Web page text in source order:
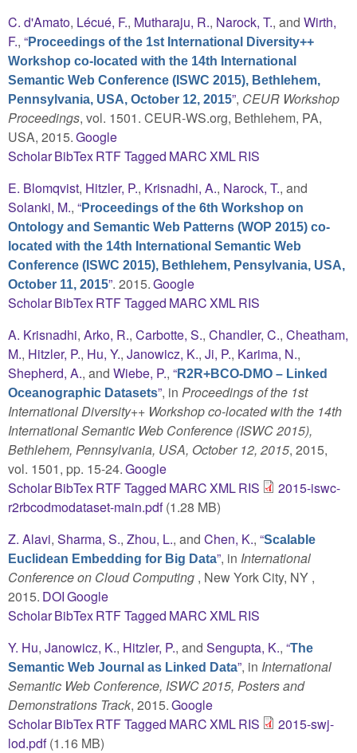
C. d'Amato, Lécué, F., Mutharaju, R., Narock, T., and Wirth,
F., “Proceedings of the 1st International Diversity++
Workshop co-located with the 14th International
Semantic Web Conference (ISWC 2015), Bethlehem,
Pennsylvania, USA, October 12, 2015”, CEUR Workshop
Proceedings, vol. 1501. CEUR-WS.org, Bethlehem, PA,
USA, 2015.Google
ScholarBibTexRTFTagged MARCXMLRIS
E. Blomqvist, Hitzler, P., Krisnadhi, A., Narock, T., and
Solanki, M., “Proceedings of the 6th Workshop on
Ontology and Semantic Web Patterns (WOP 2015) co-
located with the 14th International Semantic Web
Conference (ISWC 2015), Bethlehem, Pensylvania, USA,
October 11, 2015”. 2015.Google
ScholarBibTexRTFTagged MARCXMLRIS
A. Krisnadhi, Arko, R., Carbotte, S., Chandler, C., Cheatham,
M., Hitzler, P., Hu, Y., Janowicz, K., Ji, P., Karima, N.,
Shepherd, A., and Wiebe, P., “R2R+BCO-DMO – Linked
Oceanographic Datasets”, in Proceedings of the 1st
International Diversity++ Workshop co-located with the 14th
International Semantic Web Conference (ISWC 2015),
Bethlehem, Pennsylvania, USA, October 12, 2015, 2015,
vol. 1501, pp. 15-24.Google
ScholarBibTexRTFTagged MARCXMLRIS
2015-iswc-
r2rbcodmodataset-main.pdf(1.28 MB)
Z. Alavi, Sharma, S., Zhou, L., and Chen, K., “Scalable
Euclidean Embedding for Big Data”, in International
Conference on Cloud Computing , New York City, NY ,
2015. DOIGoogle
ScholarBibTexRTFTagged MARCXMLRIS
Y. Hu, Janowicz, K., Hitzler, P., and Sengupta, K., “The
Semantic Web Journal as Linked Data”, in International
Semantic Web Conference, ISWC 2015, Posters and
Demonstrations Track, 2015.Google
ScholarBibTexRTFTagged MARCXMLRIS
2015-swj-
lod.pdf(1.16 MB)